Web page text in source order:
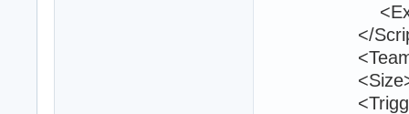
<Exit
</
<Size>25